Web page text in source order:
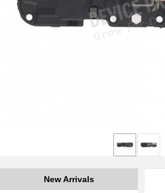
New Arrivals